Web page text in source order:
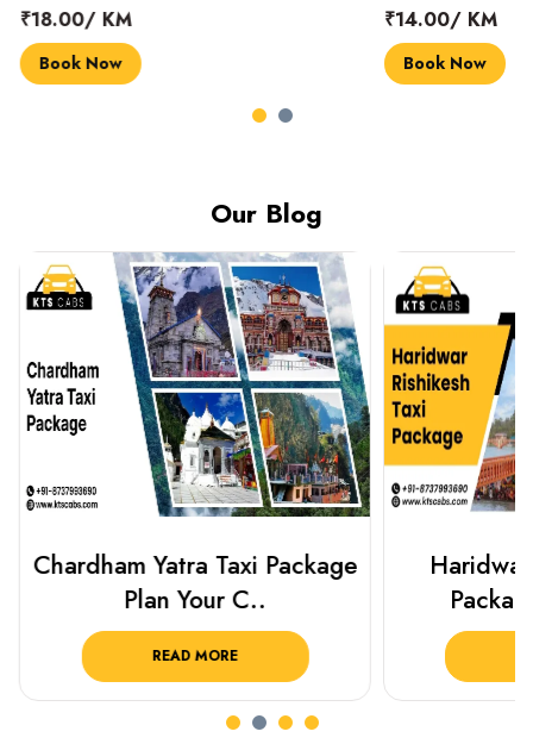
₹18.00/ KM
Book Now
₹14.00/ KM
Book Now
Our Blog
Chardham Yatra Taxi Package
Plan Your C..
READ MORE